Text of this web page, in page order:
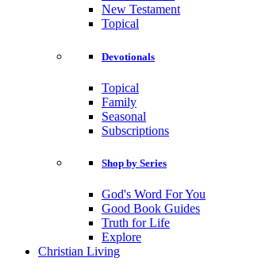
New Testament
Topical
Devotionals
Topical
Family
Seasonal
Subscriptions
Shop by Series
God's Word For You
Good Book Guides
Truth for Life
Explore
Christian Living